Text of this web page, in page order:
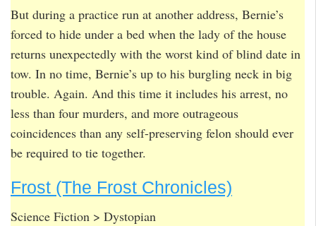
But during a practice run at another address, Bernie’s
forced to hide under a bed when the lady of the house
returns unexpectedly with the worst kind of blind date in
tow. In no time, Bernie’s up to his burgling neck in big
trouble. Again. And this time it includes his arrest, no
less than four murders, and more outrageous
coincidences than any self-preserving felon should ever
be required to tie together.
Frost (The Frost Chronicles)
Science Fiction > Dystopian